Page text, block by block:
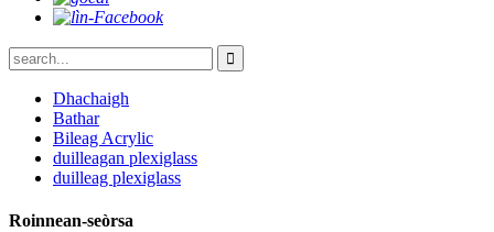
Dhachaigh
Bathar
Bileag Acrylic
duilleagan plexiglass
duilleag plexiglass
Roinnean-seòrsa